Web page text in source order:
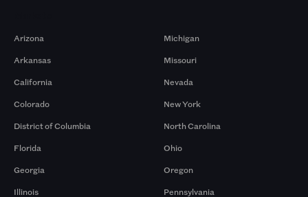
Arizona
Arkansas
California
Colorado
District of Columbia
Florida
Georgia
Illinois
Michigan
Missouri
Nevada
New York
North Carolina
Ohio
Oregon
Pennsylvania